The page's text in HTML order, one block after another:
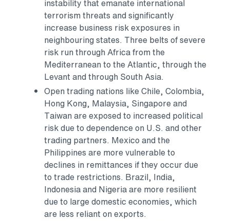
instability that emanate international
terrorism threats and significantly
increase business risk exposures in
neighbouring states. Three belts of severe
risk run throughAfricafrom the
Mediterranean to the Atlantic, through the
Levant and through South Asia.
Open trading nations likeChile, Colombia,
Hong Kong, Malaysia, Singaporeand
Taiwanare exposed to increased political
risk due to dependence on U.S. and other
trading partners. Mexico andthe
Philippines are more vulnerable to
declines in remittances if they occur due
to trade restrictions. Brazil, India,
Indonesiaand Nigeriaare more resilient
due to large domestic economies, which
are less reliant on exports.